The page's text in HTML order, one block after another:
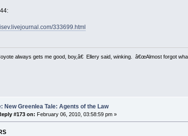
333699.html
always gets me good, boy,â€ Ellery said, winking. â€œAlmost forgot
New Greenlea Tale: Agents of the Law
#173 on: February 06, 2010, 03:58:59 pm »